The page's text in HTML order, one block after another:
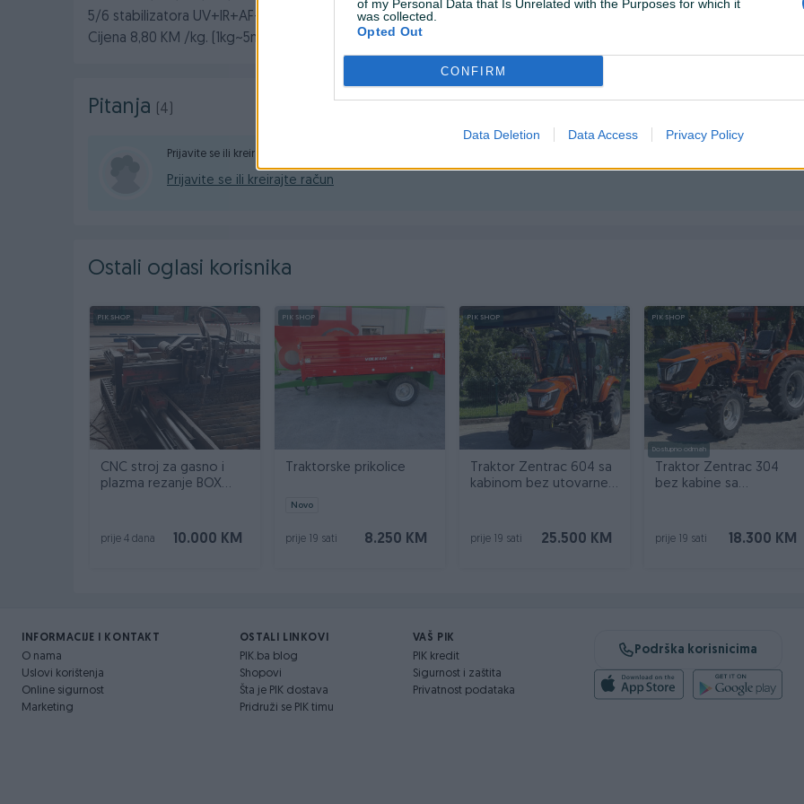
of my Personal Data that Is Unrelated with the Purposes for which it
was collected.
Opted Out
CONFIRM
Data Deletion Data Access Privacy Policy
5/6 stabilizatora UV+IR+AF+AB+EVA+LD
Cijena 8,80 KM /kg. (1kg~5m2)
Pitanja (4)
Prijavite se ili kreirajte račun na PIK-u da kontaktirate ovog korisnika.
Prijavite se ili kreirajte račun
Ostali oglasi korisnika
PIK SHOP
CNC stroj za gasno i
plazma rezanje BOX
10.000 KM
prije 4 dana
PIK SHOP
Traktorske prikolice
Novo
8.250 KM
prije 19 sati
PIK SHOP
Traktor Zentrac 604 sa
kabinom bez utovarne
25.500 KM
prije 19 sati
PIK SHOP
Dostupno odmah
Traktor Zentrac 304
bez kabine sa
18.300 KM
prije 19 sati
INFORMACIJE I KONTAKT
O nama
Uslovi korištenja
Online sigurnost
Marketing
OSTALI LINKOVI
PIK.ba blog
Shopovi
Šta je PIK dostava
Pridruži se PIK timu
VAŠ PIK
PIK kredit
Sigurnost i zaštita
Privatnost podataka
Podrška korisnicima